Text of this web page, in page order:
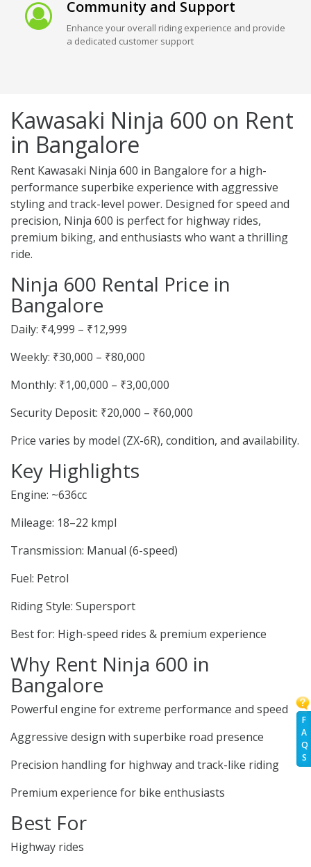
F
A
Q
S
Community and Support
Enhance your overall riding experience and provide
a dedicated customer support
Kawasaki Ninja 600 on Rent
in Bangalore
Rent Kawasaki Ninja 600 in Bangalore for a high-
performance superbike experience with aggressive
styling and track-level power. Designed for speed and
precision, Ninja 600 is perfect for highway rides,
premium biking, and enthusiasts who want a thrilling
ride.
Ninja 600 Rental Price in
Bangalore
Daily: ₹4,999 – ₹12,999
Weekly: ₹30,000 – ₹80,000
Monthly: ₹1,00,000 – ₹3,00,000
Security Deposit: ₹20,000 – ₹60,000
Price varies by model (ZX-6R), condition, and availability.
Key Highlights
Engine: ~636cc
Mileage: 18–22 kmpl
Transmission: Manual (6-speed)
Fuel: Petrol
Riding Style: Supersport
Best for: High-speed rides & premium experience
Why Rent Ninja 600 in
Bangalore
Powerful engine for extreme performance and speed
Aggressive design with superbike road presence
Precision handling for highway and track-like riding
Premium experience for bike enthusiasts
Best For
Highway rides